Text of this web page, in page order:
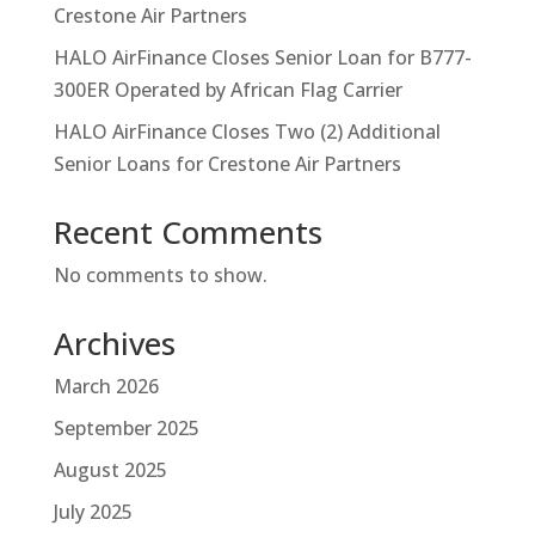
Crestone Air Partners
HALO AirFinance Closes Senior Loan for B777-
300ER Operated by African Flag Carrier
HALO AirFinance Closes Two (2) Additional
Senior Loans for Crestone Air Partners
Recent Comments
No comments to show.
Archives
March 2026
September 2025
August 2025
July 2025